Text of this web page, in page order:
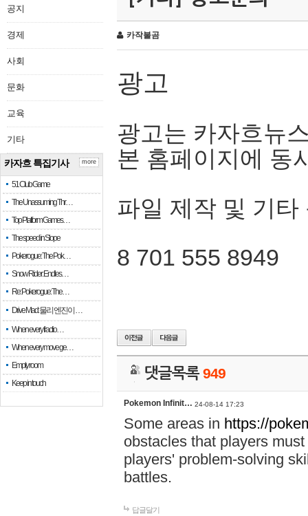
공지
경제
사회
문화
교육
기타
카자흐 특집기사
51 Club Game
The Unassuming Thr…
Top Platform Games…
The speed in Slope
Pokerogue: The Pok…
Snow Rider: Endles…
Re: Pokerogue: The…
Drive Mad: 물리 엔진이 …
When every fractio…
When every move ge…
Empty room
Keep in touch
more
카작불곰
광고
광고는 카자흐뉴
본 홈페이지에 동
파일 제작 및 기타
8 701 555 8949
댓글목록949
Pokemon Infinit… 24-08-14 17:23
Some areas in https://
obstacles that players
players' problem-solving
battles.
답글달기